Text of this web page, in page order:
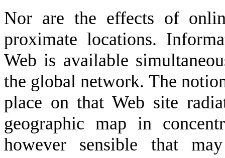
Nor are the effects of
proximate locations.
Web is available
the global network. The
place on that Web site
geographic map in
however sensible that